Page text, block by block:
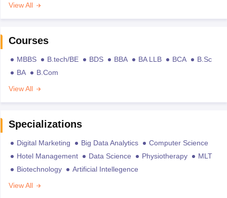
View All
Courses
MBBS B.tech/BE BDS BBA BA LLB BCA
B.Sc
BA
B.Com
View All
Specializations
Digital Marketing Big Data Analytics
Computer Science
Hotel Management
Data Science Physiotherapy
MLT
Biotechnology
Artificial Intellegence
View All